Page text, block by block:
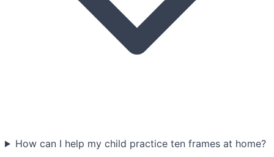
How can I help my child practice ten frames at home?